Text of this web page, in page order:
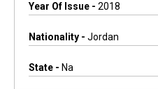
Year Of Issue - 2018
Nationality - Jordan
State - Na